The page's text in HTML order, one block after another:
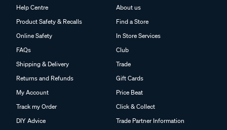
Help Centre
Product Safety & Recalls
Online Safety
FAQs
Shipping & Delivery
Returns and Refunds
My Account
Track my Order
DIY Advice
About us
Find a Store
In Store Services
Club
Trade
Gift Cards
Price Beat
Click & Collect
Trade Partner Information